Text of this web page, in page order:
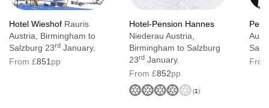
Hotel Wieshof Rauris
Austria, Birmingham to
Salzburg 23rd January.
From £851 pp
Hotel-Pension Hannes
Niederau Austria,
Birmingham to Salzburg
23rd January.
From £852pp
(1)